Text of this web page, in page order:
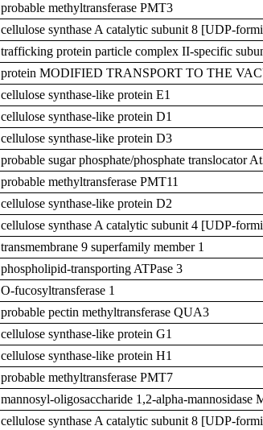
probable methyltransferase PMT3
cellulose synthase A catalytic subunit 8 [UDP-
trafficking protein particle complex II-specific
protein MODIFIED TRANSPORT TO THE
cellulose synthase-like protein E1
cellulose synthase-like protein D1
cellulose synthase-like protein D3
probable sugar phosphate/phosphate translocator
probable methyltransferase PMT11
cellulose synthase-like protein D2
cellulose synthase A catalytic subunit 4 [UDP-
transmembrane 9 superfamily member 1
phospholipid-transporting ATPase 3
O-fucosyltransferase 1
probable pectin methyltransferase QUA3
cellulose synthase-like protein G1
cellulose synthase-like protein H1
probable methyltransferase PMT7
mannosyl-oligosaccharide 1,2-alpha-mannosidase
cellulose synthase A catalytic subunit 8 [UDP-